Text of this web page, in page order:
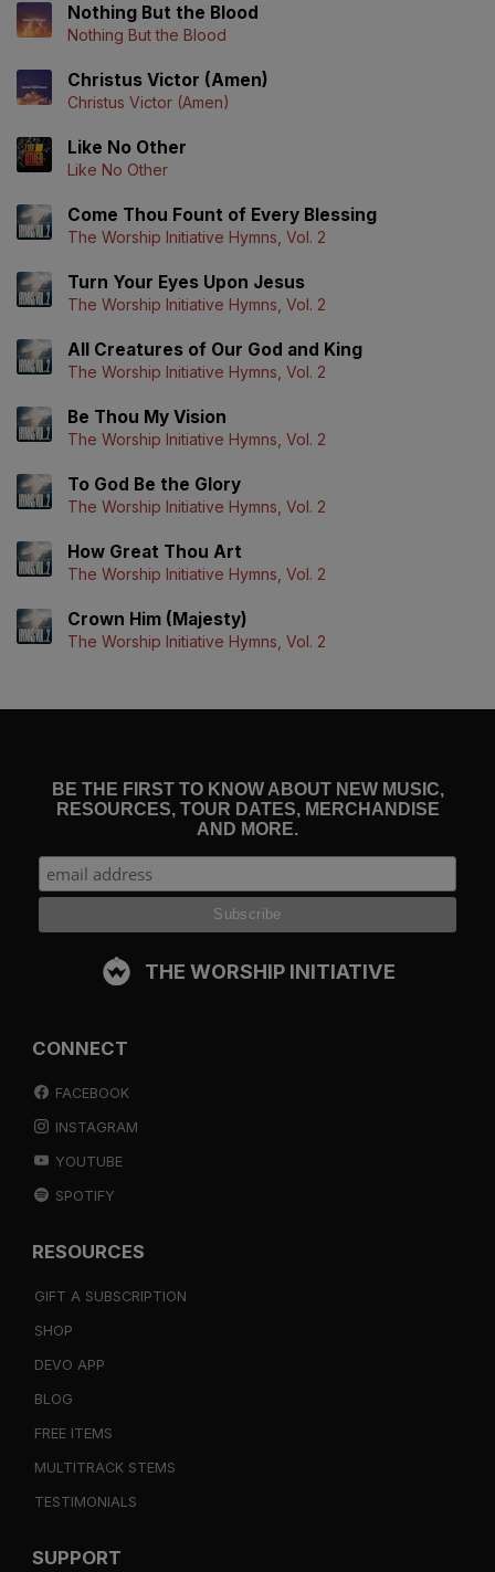
Nothing But the Blood
Nothing But the Blood
Christus Victor (Amen)
Christus Victor (Amen)
Like No Other
Like No Other
Come Thou Fount of Every Blessing
The Worship Initiative Hymns, Vol. 2
Turn Your Eyes Upon Jesus
The Worship Initiative Hymns, Vol. 2
All Creatures of Our God and King
The Worship Initiative Hymns, Vol. 2
Be Thou My Vision
The Worship Initiative Hymns, Vol. 2
To God Be the Glory
The Worship Initiative Hymns, Vol. 2
How Great Thou Art
The Worship Initiative Hymns, Vol. 2
Crown Him (Majesty)
The Worship Initiative Hymns, Vol. 2
BE THE FIRST TO KNOW ABOUT NEW MUSIC,
RESOURCES, TOUR DATES, MERCHANDISE
AND MORE.
THE WORSHIP INITIATIVE
CONNECT
FACEBOOK
INSTAGRAM
YOUTUBE
SPOTIFY
RESOURCES
GIFT A SUBSCRIPTION
SHOP
DEVO APP
BLOG
FREE ITEMS
MULTITRACK STEMS
TESTIMONIALS
SUPPORT